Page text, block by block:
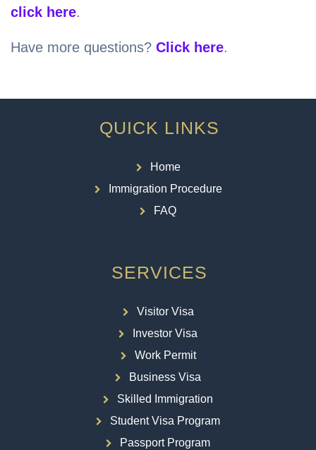
click here.
Have more questions? Click here.
QUICK LINKS
Home
Immigration Procedure
FAQ
SERVICES
Visitor Visa
Investor Visa
Work Permit
Business Visa
Skilled Immigration
Student Visa Program
Passport Program